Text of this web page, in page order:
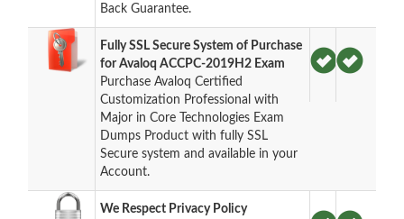
Back Guarantee.
Fully SSL Secure System of Purchase
for Avaloq ACCPC-2019H2 Exam
Purchase Avaloq Certified
Customization Professional with
Major in Core Technologies Exam
Dumps Product with fully SSL
Secure system and available in your
Account.
We Respect Privacy Policy